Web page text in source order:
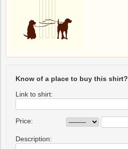
Know of a place to buy this shirt?
Link to shirt:
Price:
Description: